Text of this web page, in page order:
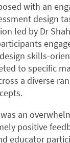
with an
design
led by Dr
skills-
to specific
a diverse
an
positive
educator